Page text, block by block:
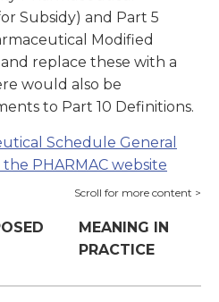
Subsidy) and Part 5
Modified
replace these with a
would also be
to Part 10 Definitions.
Schedule General
PHARMAC website
MEANING IN
PRACTICE